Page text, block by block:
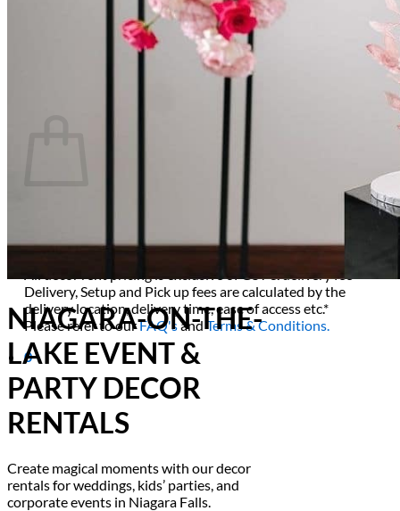
Return to shop
All decor rent pricing is exclusive of GST & delivery fee*
Delivery, Setup and Pick up fees are calculated by the
delivery location, delivery time, ease of access etc.*
Please refer to ourFAQ'sandTerms & Conditions.
0
NIAGARA-ON-THE-
LAKE EVENT &
PARTY DECOR
RENTALS
Create magical moments with our decor
rentals for weddings, kids’ parties, and
corporate events in Niagara Falls.